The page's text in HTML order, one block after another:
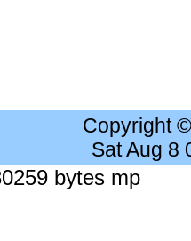
Copyright
Sat Aug 8
bytes mp